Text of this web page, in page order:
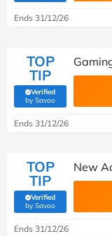
Ends 31/12/26
TOP
TIP
Verified
by Savoo(verified by Savoo
Ends 31/12/26
TOP
TIP
Verified
by Savoo(verified by Savoo
New
Ends 31/12/26